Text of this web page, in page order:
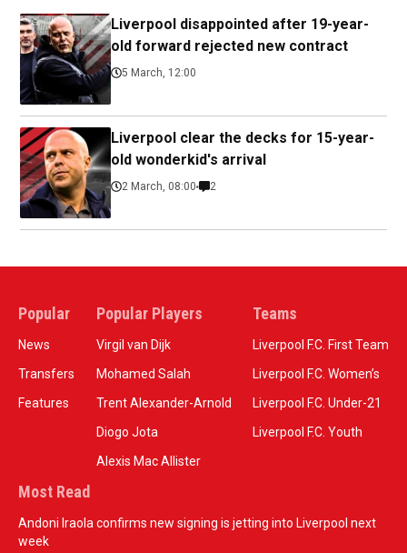
Liverpool disappointed after 19-year-
old forward rejected new contract
5 March, 12:00
Liverpool clear the decks for 15-year-
old wonderkid's arrival
2 March, 08:00 2
Popular
News
Transfers
Features
Popular Players
Virgil van Dijk
Mohamed Salah
Trent Alexander-Arnold
Diogo Jota
Alexis Mac Allister
Teams
Liverpool F.C. First Team
Liverpool F.C. Women’s
Liverpool F.C. Under-21
Liverpool F.C. Youth
Most Read
Andoni Iraola confirms new signing is jetting into Liverpool next
week